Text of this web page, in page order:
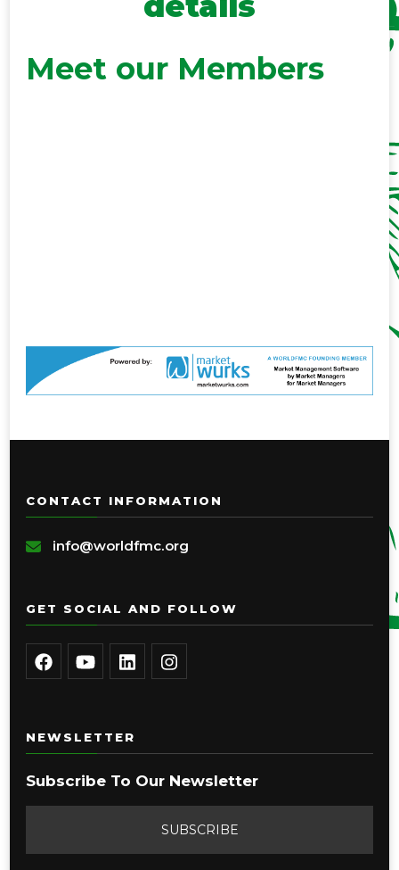
Meet our Members
CONTACT INFORMATION
info@worldfmc.org
GET SOCIAL AND FOLLOW
NEWSLETTER
Subscribe To Our Newsletter
SUBSCRIBE